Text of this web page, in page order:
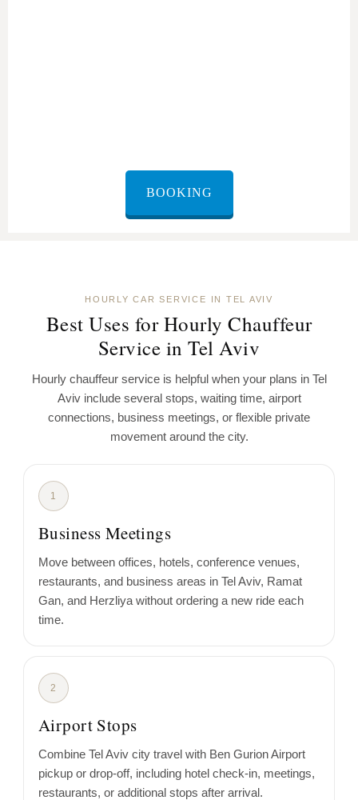
BOOKING
HOURLY CAR SERVICE IN TEL AVIV
Best Uses for Hourly Chauffeur
Service in Tel Aviv
Hourly chauffeur service is helpful when your plans in Tel
Aviv include several stops, waiting time, airport
connections, business meetings, or flexible private
movement around the city.
1
Business Meetings
Move between offices, hotels, conference venues,
restaurants, and business areas in Tel Aviv, Ramat
Gan, and Herzliya without ordering a new ride each
time.
2
Airport Stops
Combine Tel Aviv city travel with Ben Gurion Airport
pickup or drop-off, including hotel check-in, meetings,
restaurants, or additional stops after arrival.